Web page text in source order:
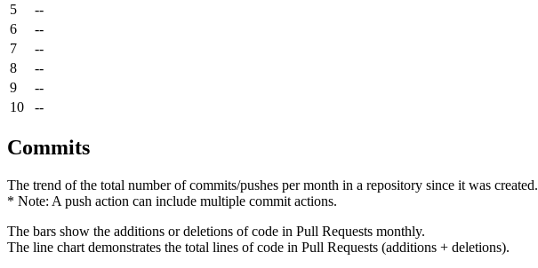
5
--
6
--
7
--
8
--
9
--
10
--
Commits
The trend of the total number of commits/pushes per month in a repository since it was created.
* Note: A push action can include multiple commit actions.
The bars show the additions or deletions of code in Pull Requests monthly.
The line chart demonstrates the total lines of code in Pull Requests (additions + deletions).